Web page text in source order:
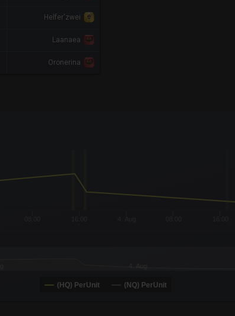
Helfer'zwei
Laanaea
Oronerina
(HQ) PerUnit (NQ) PerUnit